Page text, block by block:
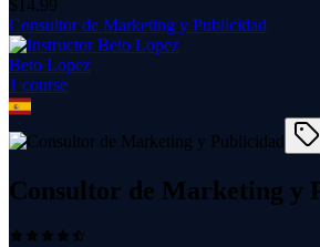
$ 14.99
Consultor de Marketing y Publicidad
Beto Lopez
1 course
Consultor de Marketing y